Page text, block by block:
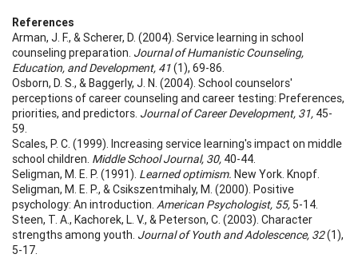
References
Arman, J. F., & Scherer, D. (2004). Service learning in school
counseling preparation. Journal of Humanistic Counseling,
Education, and Development, 41(1), 69-86.
Osborn, D. S., & Baggerly, J. N. (2004). School counselors'
perceptions of career counseling and career testing: Preferences,
priorities, and predictors. Journal of Career Development, 31, 45-
59.
Scales, P. C. (1999). Increasing service learning's impact on middle
school children. Middle School Journal, 30, 40-44.
Seligman, M. E. P. (1991). Learned optimism. New York. Knopf.
Seligman, M. E. P., & Csikszentmihaly, M. (2000). Positive
psychology: An introduction. American Psychologist, 55, 5-14.
Steen, T. A., Kachorek, L. V., & Peterson, C. (2003). Character
strengths among youth. Journal of Youth and Adolescence, 32(1),
5-17.